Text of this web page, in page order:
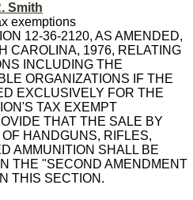
Smith
exemptions
12-36-2120, AS AMENDED,
CAROLINA, 1976, RELATING
INCLUDING THE
ORGANIZATIONS IF THE
EXCLUSIVELY FOR THE
TAX EXEMPT
THAT THE SALE BY
HANDGUNS, RIFLES,
AMMUNITION SHALL BE
THE "SECOND AMENDMENT
THIS SECTION.